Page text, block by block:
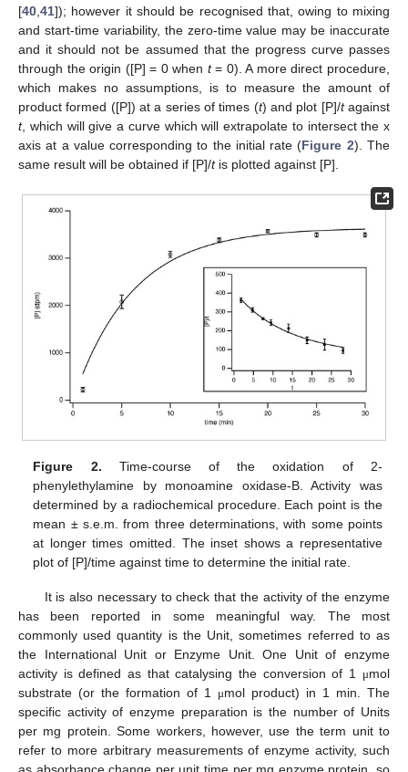
[40 41]); however it should be recognised that, owing to mixing
and start-time variability, the zero-time value may be inaccurate
and it should not be assumed that the progress curve passes
through the origin ([P] = 0 when t= 0). A more direct procedure,
which makes no assumptions, is to measure the amount of
product formed ([P]) at a series of times (t) and plot [P]/tagainst
t, which will give a curve which will extrapolate to intersect the x
axis at a value corresponding to the initial rate (Figure 2). The
same result will be obtained if [P]/tis plotted against [P].
Figure 2. Time-course of the oxidation of 2-
phenylethylamine by monoamine oxidase-B. Activity was
determined by a radiochemical procedure. Each point is the
mean ± s.e.m. from three determinations, with some points
at longer times omitted. The inset shows a representative
plot of [P]/time against time to determine the initial rate.
It is also necessary to check that the activity of the enzyme
has been reported in some meaningful way. The most
commonly used quantity is the Unit, sometimes referred to as
the International Unit or Enzyme Unit. One Unit of enzyme
activity is defined as that catalysing the conversion of 1
μmol
substrate (or the formation of 1
μmol product) in 1 min. The
specific activity of enzyme preparation is the number of Units
per mg protein. Some workers, however, use the term unit to
refer to more arbitrary measurements of enzyme activity, such
as absorbance change per unit time per mg enzyme protein, so